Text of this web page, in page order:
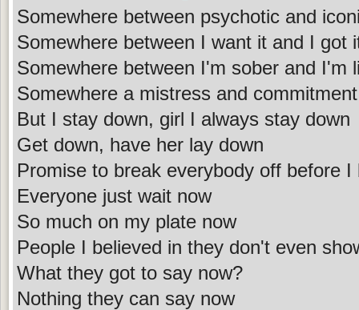
Somewhere between psychotic and
Somewhere between I want it and I got
Somewhere between I'm sober and I'm
Somewhere a mistress and commitment
But I stay down, girl I always stay down
Get down, have her lay down
Promise to break everybody off before I
Everyone just wait now
So much on my plate now
People I believed in they don't even
What they got to say now?
Nothing they can say now